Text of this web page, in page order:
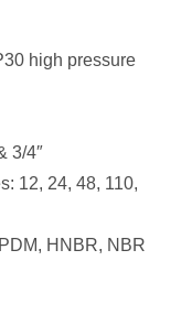
high pressure
3/4″
12, 24, 48, 110,
HNBR, NBR